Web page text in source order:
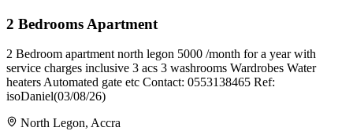
2 Bedrooms Apartment
2 Bedroom apartment north legon 5000 /month for a year with
service charges inclusive 3 acs 3 washrooms Wardrobes Water
heaters Automated gate etc Contact: 0553138465 Ref:
isoDaniel(03/08/26)
North Legon, Accra